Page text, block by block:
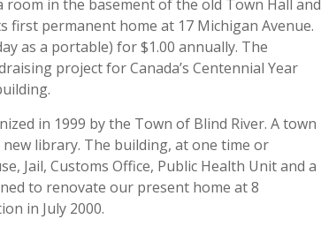
in the basement of the old Town Hall and
first permanent home at 17 Michigan Avenue.
as a portable) for $1.00 annually. The
project for Canada’s Centennial Year
in 1999 by the Town of Blind River. A town
library. The building, at one time or
Jail, Customs Office, Public Health Unit and a
to renovate our present home at 8
in July 2000.